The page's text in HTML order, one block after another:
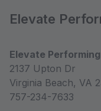
Elevate
Elevate
2137 Upton Dr
Virginia Beach, VA
757-234-7633